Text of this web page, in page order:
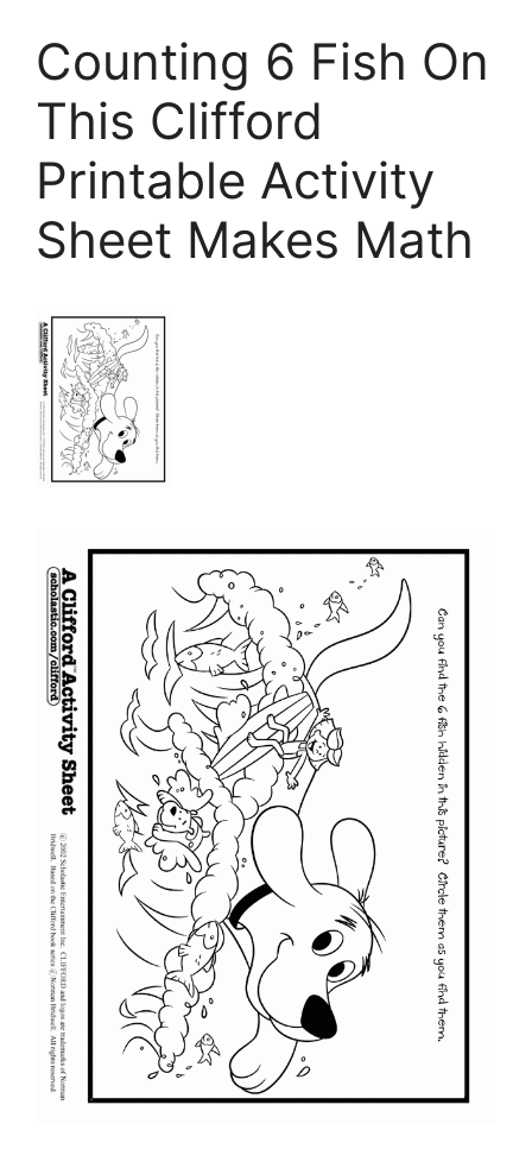
Counting 6 Fish On
This Clifford
Printable Activity
Sheet Makes Math